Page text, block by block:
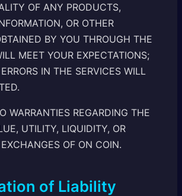
OF ANY PRODUCTS,
OR OTHER
BY YOU THROUGH THE
MEET YOUR EXPECTATIONS;
IN THE SERVICES WILL
WARRANTIES REGARDING THE
UTILITY, LIQUIDITY, OR
OF ON COIN.
of Liability